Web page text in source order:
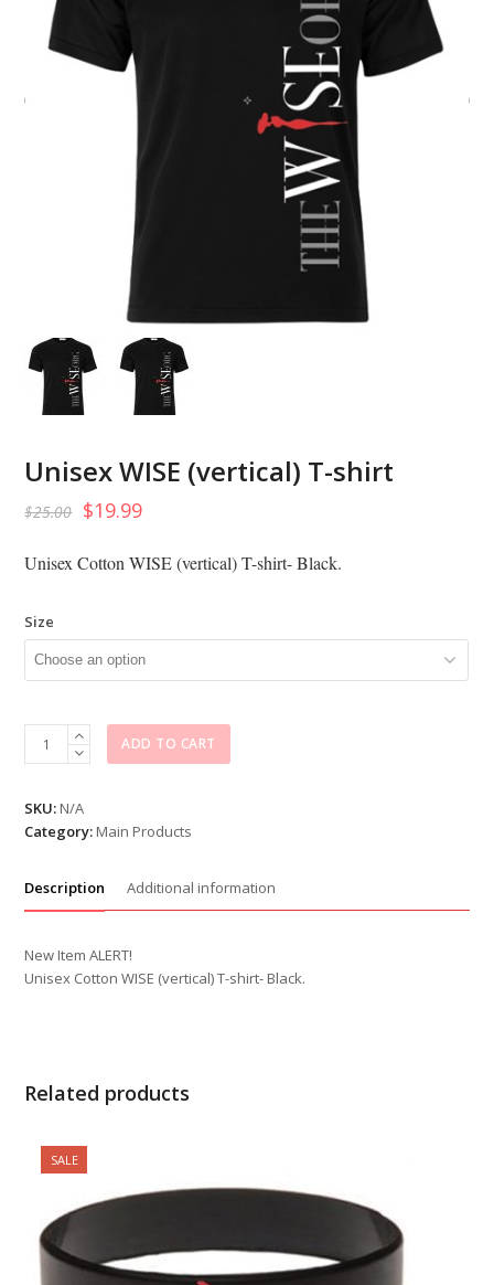
Unisex WISE (vertical) T-shirt
$25.00 $19.99
Unisex Cotton WISE (vertical) T-shirt- Black.
Size
T-
shirt
ADD TO CART
SKU: N/A
Category: Main Products
Description Additional information
New Item ALERT!
Unisex Cotton WISE (vertical) T-shirt- Black.
Related products
SALE